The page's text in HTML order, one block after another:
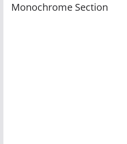
Monochrome Section